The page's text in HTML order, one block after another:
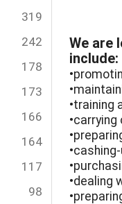
319
242
178
173
166
164
117
98
We are
include:
•training
•dealing